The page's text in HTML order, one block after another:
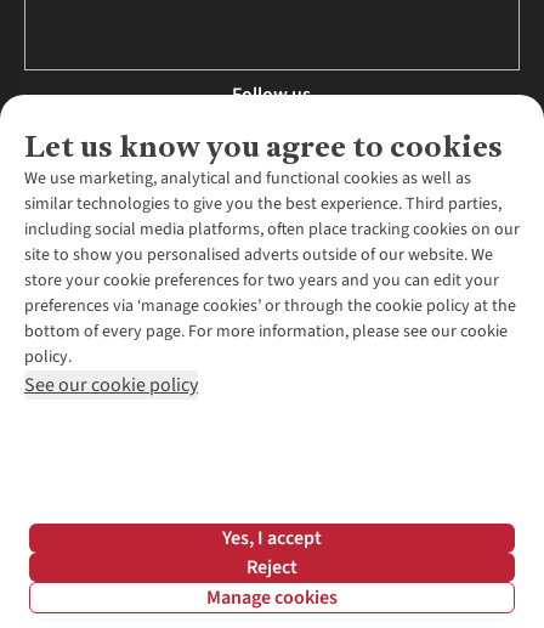
Let us know you agree to cookies
We use marketing, analytical and functional cookies as well as
similar technologies to give you the best experience. Third parties,
including social media platforms, often place tracking cookies on our
site to show you personalised adverts outside of our website. We
store your cookie preferences for two years and you can edit your
preferences via ‘manage cookies’ or through the cookie policy at the
bottom of every page. For more information, please see our cookie
policy.
See our cookie policy
Yes, I accept
Reject
Manage cookies
Follow us
About Us
About Runners Need
Environmental Criteria
Careers
Our Partners
Pennies
Customer Services
Contact Us
Returns & Exchanges
Find a Store
Click & Collect
Help Centre
More From Runners Need
Expert Advice & Inspiration
Student Discount
*Terms & Conditions | Privacy Policy | Cookie Policy |
© 2026 Cotswold Outdoor Group Ltd. All rights reserved.